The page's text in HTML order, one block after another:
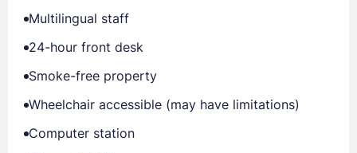
Multilingual staff
24-hour front desk
Smoke-free property
Wheelchair accessible (may have limitations)
Computer station